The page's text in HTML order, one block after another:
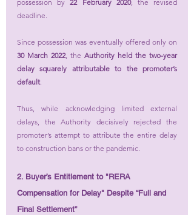
possession by 22 February 2020, the revised
deadline.
30 March 2022 , the Authority held the two-year
delay squarely attributable to the promoter’s
default
Thus, while acknowledging limited external
delays, the Authority decisively rejected the
promoter’s attempt to attribute the entire delay
to construction bans or the pandemic.
2. Buyer’s Entitlement to "RERA
Compensation for Delay" Despite “Full and
Final Settlement”